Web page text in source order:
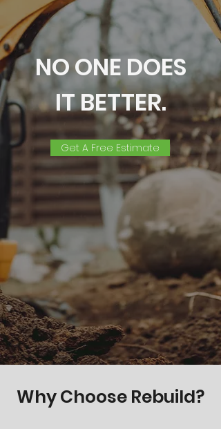
NO ONE DOES
IT BETTER.
Get A Free Estimate
Why Choose Rebuild?